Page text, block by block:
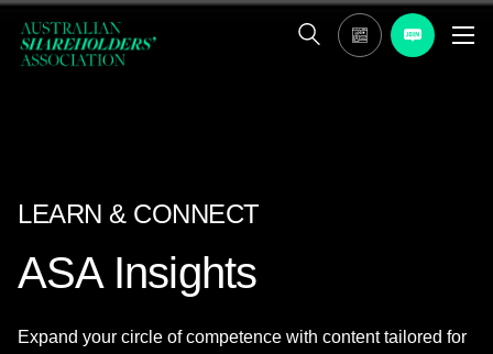
LEARN & CONNECT
ASA Insights
Expand your circle of competence with content tailored for